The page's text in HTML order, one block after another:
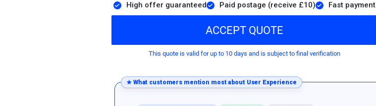
High offer guaranteed Paid postage (receive £10) Fast payment
ACCEPT QUOTE
This quote is valid for up to 10 days and is subject to final verification
★ What customers mention most about User Experience